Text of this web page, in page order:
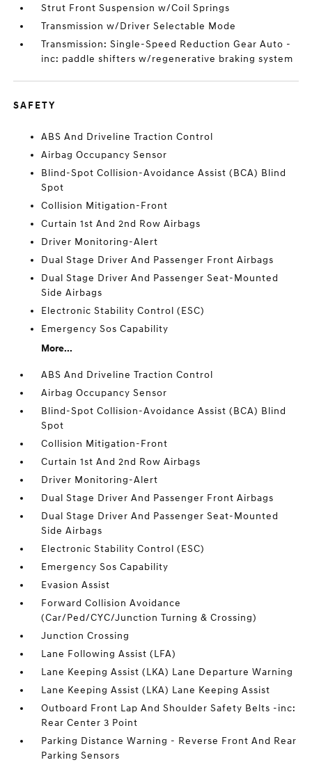
Strut Front Suspension w/Coil Springs
Transmission w/Driver Selectable Mode
Transmission: Single-Speed Reduction Gear Auto -
inc: paddle shifters w/regenerative braking system
SAFETY
ABS And Driveline Traction Control
Airbag Occupancy Sensor
Blind-Spot Collision-Avoidance Assist (BCA) Blind
Spot
Collision Mitigation-Front
Curtain 1st And 2nd Row Airbags
Driver Monitoring-Alert
Dual Stage Driver And Passenger Front Airbags
Dual Stage Driver And Passenger Seat-Mounted
Side Airbags
Electronic Stability Control (ESC)
Emergency Sos Capability
More...
ABS And Driveline Traction Control
Airbag Occupancy Sensor
Blind-Spot Collision-Avoidance Assist (BCA) Blind
Spot
Collision Mitigation-Front
Curtain 1st And 2nd Row Airbags
Driver Monitoring-Alert
Dual Stage Driver And Passenger Front Airbags
Dual Stage Driver And Passenger Seat-Mounted
Side Airbags
Electronic Stability Control (ESC)
Emergency Sos Capability
Evasion Assist
Forward Collision Avoidance
(Car/Ped/CYC/Junction Turning & Crossing)
Junction Crossing
Lane Following Assist (LFA)
Lane Keeping Assist (LKA) Lane Departure Warning
Lane Keeping Assist (LKA) Lane Keeping Assist
Outboard Front Lap And Shoulder Safety Belts -inc:
Rear Center 3 Point
Parking Distance Warning - Reverse Front And Rear
Parking Sensors